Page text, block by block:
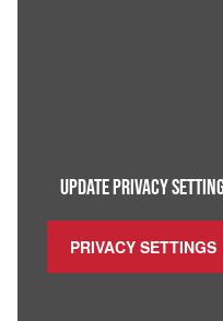
UPDATE PRIVACY
PRIVACY SETTINGS